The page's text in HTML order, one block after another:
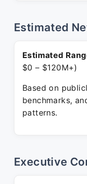
Estimated
Estimated
$0 – $120M+)
Based on
benchmarks,
patterns.
Executive